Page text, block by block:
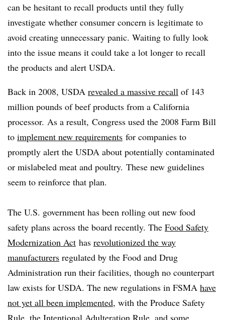
can be hesitant to recall products until they fully
investigate whether consumer concern is legitimate to
avoid creating unnecessary panic. Waiting to fully look
into the issue means it could take a lot longer to recall
the products and alert USDA.
Back in 2008, USDA revealed a massive recall of 143
million pounds of beef products from a California
processor. As a result, Congress used the 2008 Farm Bill
to implement new requirements for companies to
promptly alert the USDA about potentially contaminated
or mislabeled meat and poultry. These new guidelines
seem to reinforce that plan. ​
The U.S. government has been rolling out new food
safety plans across the board recently. The Food Safety
Modernization Act has revolutionized the way
manufacturers regulated by the Food and Drug
Administration run their facilities, though no counterpart
law exists for USDA. The new regulations in FSMA have
not yet all been implemented, with the Produce Safety
Rule, the Intentional Adulteration Rule, and some